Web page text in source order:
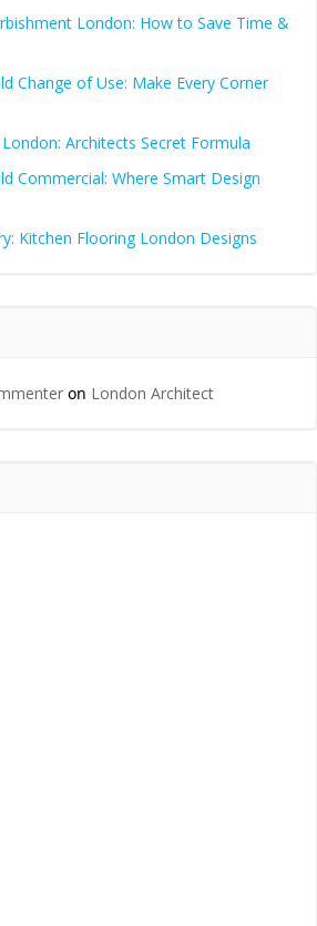
London: How to Save Time &
Change of Use: Make Every Corner
Architects Secret Formula
Commercial: Where Smart Design
Kitchen Flooring London Designs
on London Architect